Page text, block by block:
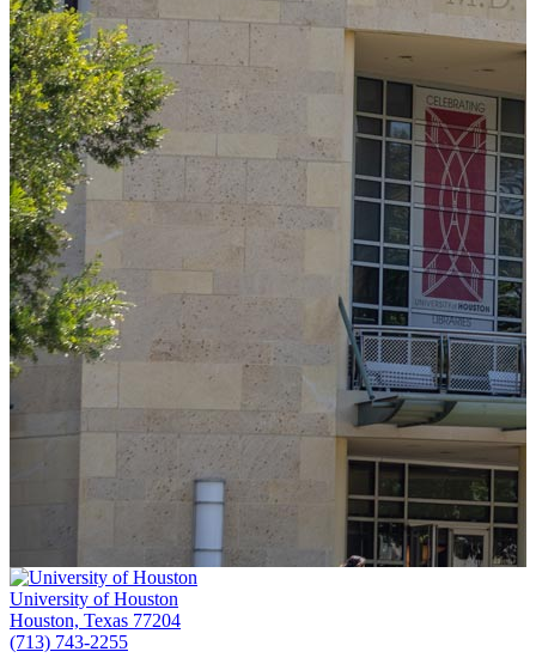
University of Houston
Houston, Texas 77204
(713) 743-2255